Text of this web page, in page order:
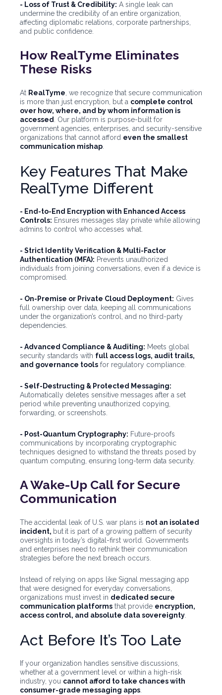
- Loss of Trust & Credibility: A single leak can
undermine the credibility of an entire organization,
affecting diplomatic relations, corporate partnerships,
and public confidence.
How RealTyme Eliminates
These Risks
At RealTyme , we recognize that secure communication
is more than just encryption, but a complete control
over how, where, and by whom information is
accessed
. Our platform is purpose-built for
government agencies, enterprises, and security-sensitive
organizations that cannot afford even the smallest
communication mishap
Key Features That Make
RealTyme Different
- End-to-End Encryption with Enhanced Access
Controls: Ensures messages stay private while allowing
admins to control who accesses what.
- Strict Identity Verification & Multi-Factor
Authentication (MFA): Prevents unauthorized
individuals from joining conversations, even if a device is
compromised.
- On-Premise or Private Cloud Deployment: Gives
full ownership over data, keeping all communications
under the organization’s control, and no third-party
dependencies.
- Advanced Compliance & Auditing: Meets global
security standards with full access logs, audit trails,
and governance tools for regulatory compliance.
- Self-Destructing & Protected Messaging:
Automatically deletes sensitive messages after a set
period while preventing unauthorized copying,
forwarding, or screenshots.
- Post-Quantum Cryptography: Future-proofs
communications by incorporating cryptographic
techniques designed to withstand the threats posed by
quantum computing, ensuring long-term data security.
A Wake-Up Call for Secure
Communication
The accidental leak of U.S. war plans is not an isolated
incident, but it is part of a growing pattern of security
oversights in today’s digital-first world. Governments
and enterprises need to rethink their communication
strategies before the next breach occurs.
Instead of relying on apps like Signal messaging app
that were designed for everyday conversations,
organizations must invest in dedicated secure
communication platforms that provide encryption,
access control, and absolute data sovereignty
Act Before It’s Too Late
If your organization handles sensitive discussions,
whether at a government level or within a high-risk
industry, you cannot afford to take chances with
consumer-grade messaging apps